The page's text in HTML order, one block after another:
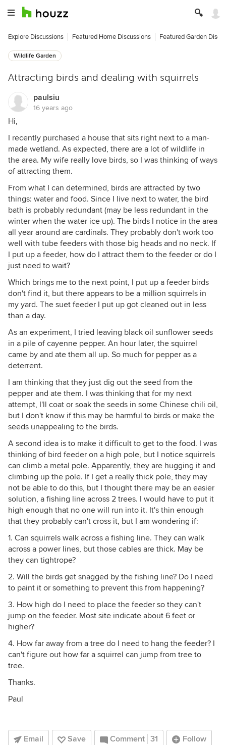
Explore Discussions Featured Home Discussions Featured Garden
Wildlife Garden
Attracting birds and dealing with squirrels
paulsiu
16 years ago
Hi,
I recently purchased a house that sits right next to a man-
made wetland. As expected, there are a lot of wildlife in
the area. My wife really love birds, so I was thinking of ways
of attracting them.
From what I can determined, birds are attracted by two
things: water and food. Since I live next to water, the bird
bath is probably redundant (may be less redundant in the
winter when the water ice up). The birds I notice in the area
all year around are cardinals. They probably don't work too
well with tube feeders with those big heads and no neck. If
I put up a feeder, how do I attract them to the feeder or do I
just need to wait?
Which brings me to the next point, I put up a feeder birds
don't find it, but there appears to be a million squirrels in
my yard. The suet feeder I put up got cleaned out in less
than a day.
As an experiment, I tried leaving black oil sunflower seeds
in a pile of cayenne pepper. An hour later, the squirrel
came by and ate them all up. So much for pepper as a
deterrent.
I am thinking that they just dig out the seed from the
pepper and ate them. I was thinking that for my next
attempt, I'll coat or soak the seeds in some Chinese chili oil,
but I don't know if this may be harmful to birds or make the
seeds unappealing to the birds.
A second idea is to make it difficult to get to the food. I was
thinking of bird feeder on a high pole, but I notice squirrels
can climb a metal pole. Apparently, they are hugging it and
climbing up the pole. If I get a really thick pole, they may
not be able to do this, but I thought there may be an easier
solution, a fishing line across 2 trees. I would have to put it
high enough that no one will run into it. It's thin enough
that they probably can't cross it, but I am wondering if:
1. Can squirrels walk across a fishing line. They can walk
across a power lines, but those cables are thick. May be
they can tightrope?
2. Will the birds get snagged by the fishing line? Do I need
to paint it or something to prevent this from happening?
3. How high do I need to place the feeder so they can't
jump on the feeder. Most site indicate about 6 feet or
higher?
4. How far away from a tree do I need to hang the feeder? I
can't figure out how far a squirrel can jump from tree to
tree.
Thanks.
Paul
Email Save Comment 31 Follow